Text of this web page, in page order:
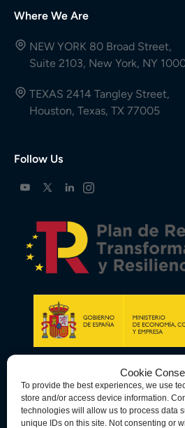
Cookie
To provide the best experiences, we use
store and/or access device information.
technologies will allow us to process data
unique IDs on this site. Not consenting or
Where We Are
NEW YORK 80 Broad Street,
Suite 2103, New York, NY
TEXAS 2414 Tangley Street,
Houston, Texas, TX 77005
Follow Us